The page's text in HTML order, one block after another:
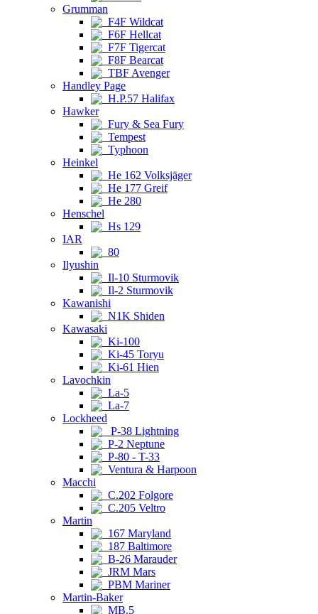
Grumman
F4F Wildcat
F6F Hellcat
F7F Tigercat
F8F Bearcat
TBF Avenger
Handley Page
H.P.57 Halifax
Hawker
Fury & Sea Fury
Tempest
Typhoon
Heinkel
He 162 Volksjäger
He 177 Greif
He 280
Henschel
Hs 129
IAR
80
Ilyushin
Il-10 Sturmovik
Il-2 Sturmovik
Kawanishi
N1K Shiden
Kawasaki
Ki-100
Ki-45 Toryu
Ki-61 Hien
Lavochkin
La-5
La-7
Lockheed
P-38 Lightning
P-2 Neptune
P-80 - T-33
Ventura & Harpoon
Macchi
C.202 Folgore
C.205 Veltro
Martin
167 Maryland
187 Baltimore
B-26 Marauder
JRM Mars
PBM Mariner
Martin-Baker
MB.5